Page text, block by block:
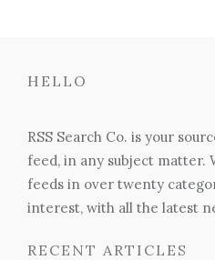
HELLO
RSS Search Co. is your
feed, in any subject matter.
feeds in over twenty
interest, with all the latest
RECENT ARTICLES